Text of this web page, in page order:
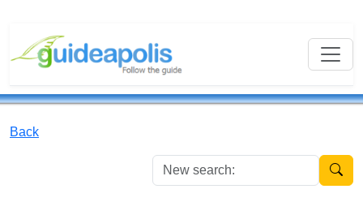
Back
New